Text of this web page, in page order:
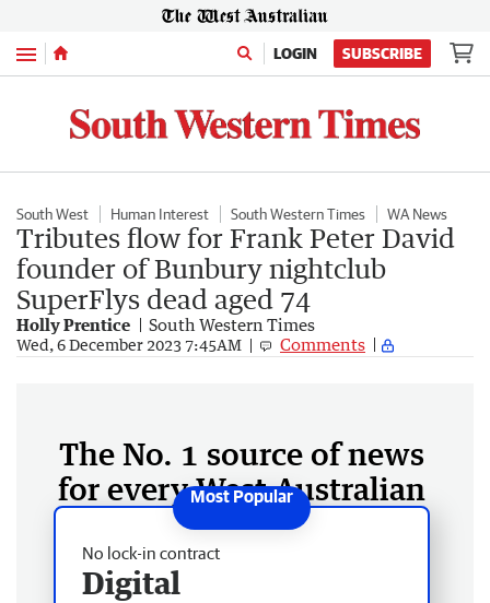
Menu LOGIN SUBSCRIBE
South West Human Interest South Western Times WA News
Tributes flow for Frank Peter David
founder of Bunbury nightclub
SuperFlys dead aged 74
Holly Prentice South Western Times
Wed, 6 December 2023 7:45AM Comments
The No. 1 source of news
for every West Australian
No lock-in contract
Digital